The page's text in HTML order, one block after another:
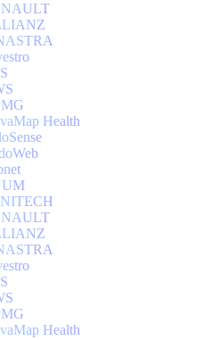
Health
Health